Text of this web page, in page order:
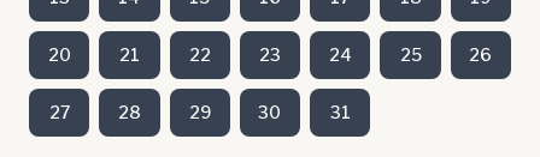
20 21 22 23 24 25 26
27 28 29 30 31